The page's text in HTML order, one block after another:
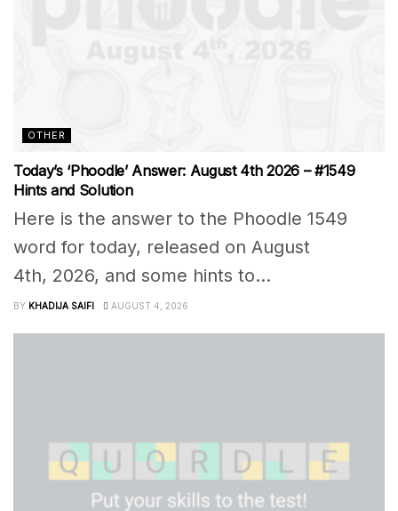
OTHER
Today’s ‘Phoodle’ Answer: August 4th 2026 – #1549
Hints and Solution
Here is the answer to the Phoodle 1549
word for today, released on August
4th, 2026, and some hints to...
BY KHADIJA SAIFI AUGUST 4, 2026